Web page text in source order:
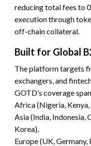
reducing total fees to
execution through
off-chain collateral.
Built for Global
The platform targets
exchangers, and
GOTD’s coverage
Africa (Nigeria, Kenya,
Asia (India, Indonesia,
Korea),
Europe (UK, Germany,